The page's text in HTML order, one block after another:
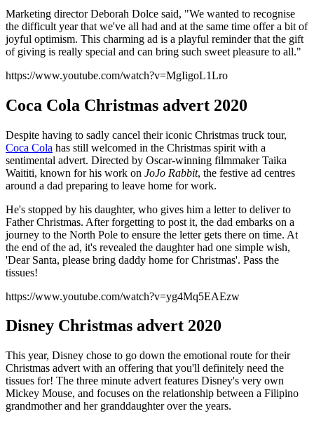
Marketing director Deborah Dolce said, "We wanted to recognise
the difficult year that we've all had and at the same time offer a bit of
joyful optimism. This charming ad is a playful reminder that the gift
of giving is really special and can bring such sweet pleasure to all."
https://www.youtube.com/watch?v=MgIigoL1Lro
Coca Cola Christmas advert 2020
Despite having to sadly cancel their iconic Christmas truck tour,
Coca Cola has still welcomed in the Christmas spirit with a
sentimental advert. Directed by Oscar-winning filmmaker Taika
Waititi, known for his work on JoJo Rabbit, the festive ad centres
around a dad preparing to leave home for work.
He's stopped by his daughter, who gives him a letter to deliver to
Father Christmas. After forgetting to post it, the dad embarks on a
journey to the North Pole to ensure the letter gets there on time. At
the end of the ad, it's revealed the daughter had one simple wish,
'Dear Santa, please bring daddy home for Christmas'. Pass the
tissues!
https://www.youtube.com/watch?v=yg4Mq5EAEzw
Disney Christmas advert 2020
This year, Disney chose to go down the emotional route for their
Christmas advert with an offering that you'll definitely need the
tissues for! The three minute advert features Disney's very own
Mickey Mouse, and focuses on the relationship between a Filipino
grandmother and her granddaughter over the years.